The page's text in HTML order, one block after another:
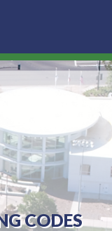
CODES